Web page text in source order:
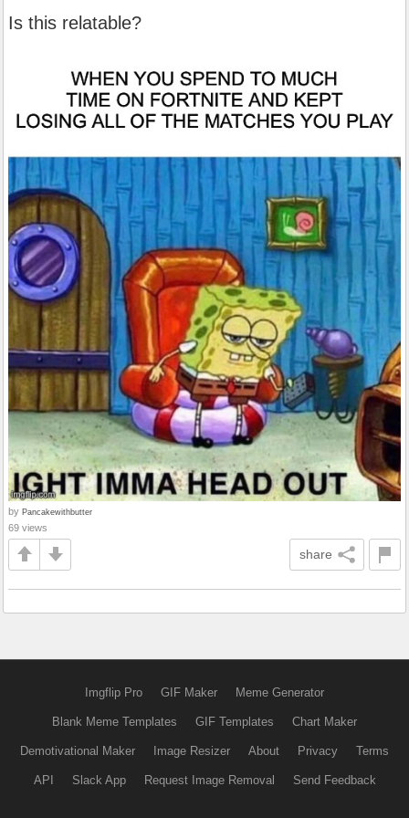
Is this relatable?
by Pancakewithbutter
69 views
share
Imgflip Pro GIF Maker Meme Generator
Blank Meme Templates GIF Templates Chart Maker
Demotivational Maker Image Resizer About Privacy Terms
API Slack App Request Image Removal Send Feedback